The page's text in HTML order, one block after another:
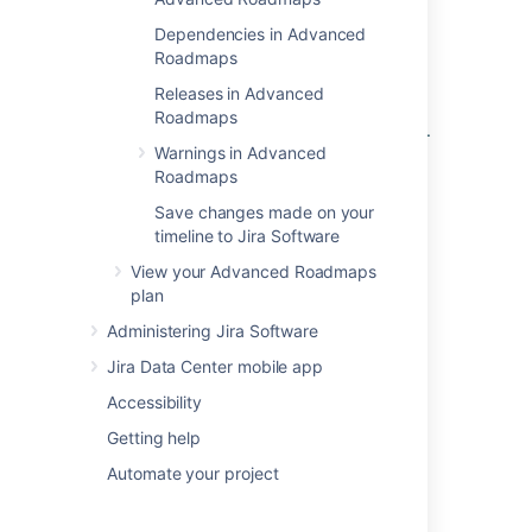
Dependencies in Advanced
Roadmaps
Releases in Advanced
Roadmaps
Warnings in Advanced
Roadmaps
Save changes made on your
timeline to Jira Software
View your Advanced Roadmaps
plan
Administering Jira Software
Jira Data Center mobile app
Accessibility
Getting help
Automate your project
Roadmaps timeline
Any changesyou make won’t be reflected in
instance until you .
Last modified on Oct 6, 2021
Was this helpful? Yes No
Related content
Issues in Advanced Roadmaps
Ranking an issue